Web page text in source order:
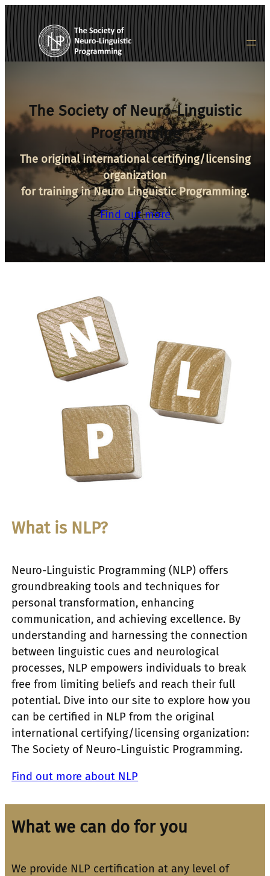
Skip
to
content
The Society of Neuro-Linguistic
Programming
The original international certifying/licensing
organization
for training in Neuro Linguistic Programming.
Find out more
What is NLP?
Neuro-Linguistic Programming (NLP) offers
groundbreaking tools and techniques for
personal transformation, enhancing
communication, and achieving excellence. By
understanding and harnessing the connection
between linguistic cues and neurological
processes, NLP empowers individuals to break
free from limiting beliefs and reach their full
potential. Dive into our site to explore how you
can be certified in NLP from the original
international certifying/licensing organization:
The Society of Neuro-Linguistic Programming.
Find out more about NLP
What we can do for you
We provide NLP certification at any level of